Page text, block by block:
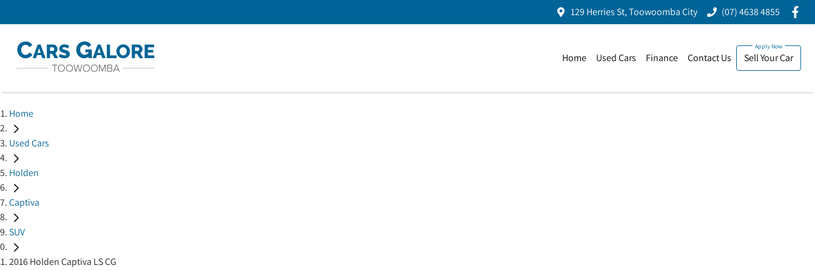
129 Herries St, Toowoomba City (07) 4638 4855
Home Used Cars Finance Contact Us Sell Your Car
Home
Used Cars
Holden
Captiva
SUV
2016 Holden Captiva LS CG